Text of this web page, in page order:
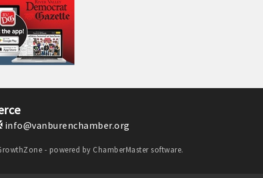
info@vanburenchamber.org
- powered by ChamberMastersoftware.